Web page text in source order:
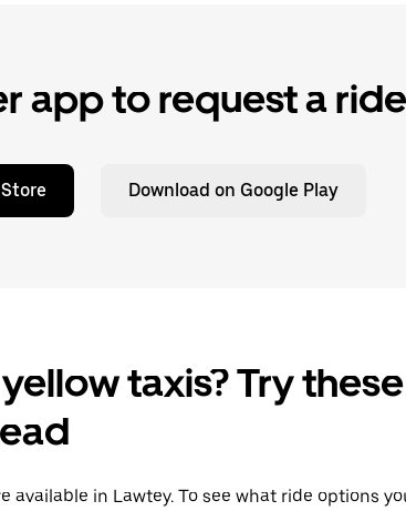
app to request a ride
Download on Google Play
taxis? Try
available in Lawtey. To see what ride options